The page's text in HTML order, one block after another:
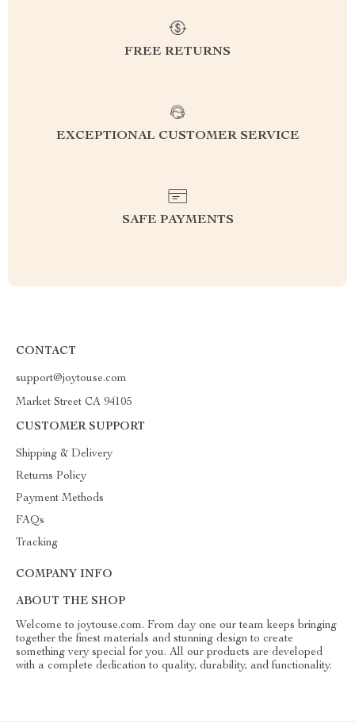
FREE RETURNS
EXCEPTIONAL CUSTOMER SERVICE
SAFE PAYMENTS
CONTACT
support@joytouse.com
Market Street CA 94105
CUSTOMER SUPPORT
Shipping & Delivery
Returns Policy
Payment Methods
FAQs
Tracking
COMPANY INFO
ABOUT THE SHOP
Welcome to joytouse.com. From day one our team keeps bringing
together the finest materials and stunning design to create
something very special for you. All our products are developed
with a complete dedication to quality, durability, and functionality.